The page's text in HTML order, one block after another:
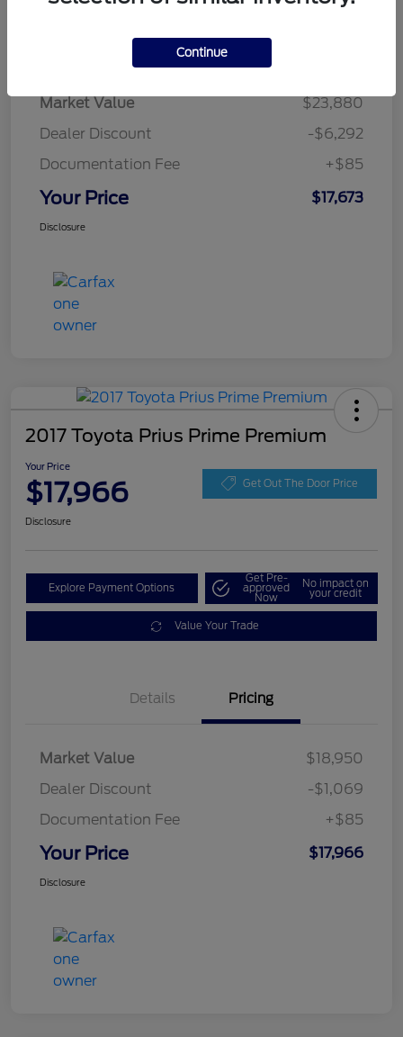
Details Pricing
Market Value
$23,880
Dealer Discount
-$6,292
Documentation Fee
+$85
Your Price $17,673
Disclosure
2017 Toyota Prius Prime Premium
Your Price
$17,966 Get Out The Door Price
Disclosure
Explore Payment Options
Get Pre-
approved
Now
No impact on
your credit
Value Your Trade
Details Pricing
Market Value
$18,950
Dealer Discount
-$1,069
Documentation Fee
+$85
Your Price $17,966
Disclosure
Continue